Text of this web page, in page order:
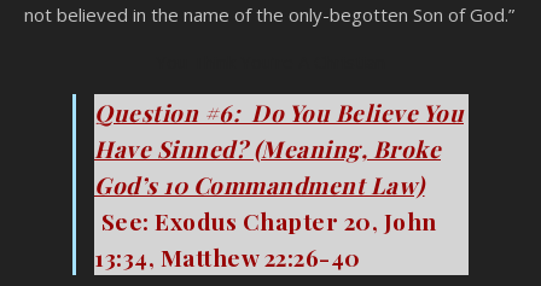
not believed in the name of the only-begotten Son of God.”
Question #6: Do You Believe You
Have Sinned? (Meaning, Broke
God’s 10 Commandment Law)
See: Exodus Chapter 20, John
13:34, Matthew 22:26-40